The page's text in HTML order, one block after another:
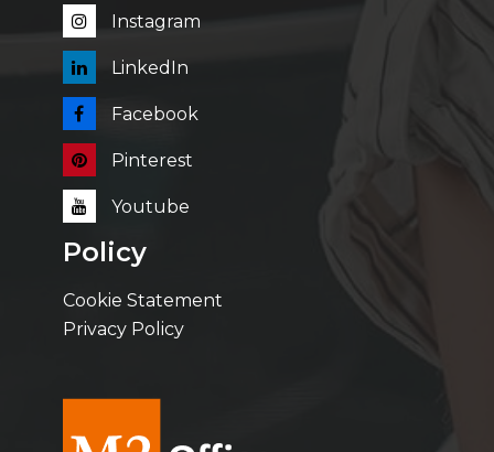
Instagram
LinkedIn
Facebook
Pinterest
Youtube
Policy
Cookie Statement
Privacy Policy